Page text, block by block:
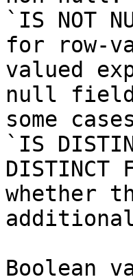
`IS NOT
for row-
valued
null
some
`IS
whether
Boolean